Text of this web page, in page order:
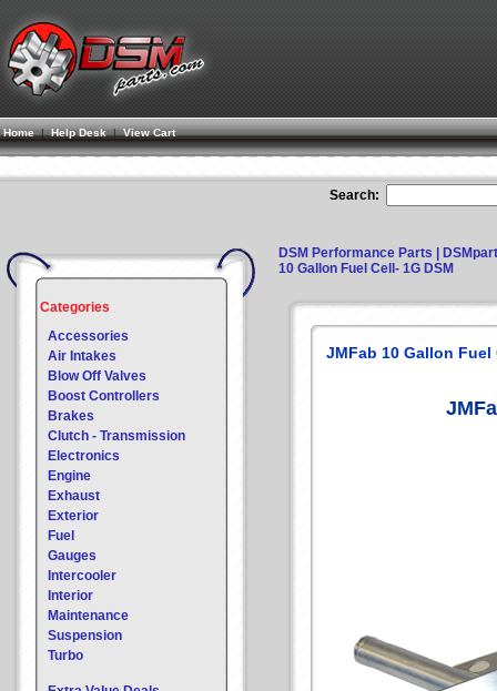
Home| Help Desk |View Cart
Search:
Categories
Accessories
Air Intakes
Blow Off Valves
Boost Controllers
Brakes
Clutch - Transmission
Electronics
Engine
Exhaust
Exterior
Fuel
Gauges
Intercooler
Interior
Maintenance
Suspension
Turbo
DSM Performance Parts |
10 Gallon Fuel Cell- 1G DSM
JMFab 10 Gallon Fuel